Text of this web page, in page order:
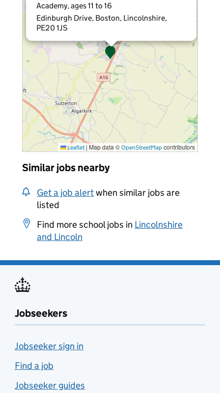
Academy, ages 11 to 16
Edinburgh Drive, Boston, Lincolnshire,
PE20 1JS
Leaflet | Map data © OpenStreetMap contributors
Similar jobs nearby
Get a job alertwhen similar jobs are
listed
Find more school jobs in Lincolnshire
and Lincoln
Jobseekers
Jobseeker sign in
Find a job
Jobseeker guides